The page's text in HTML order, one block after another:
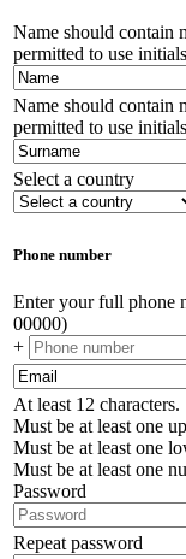
Name should contain
permitted to use
Name should contain
permitted to use
Select a country
Phone number
Enter your full phone
00000)
+
At least 12 characters.
Must be at least one
Must be at least one
Must be at least one
Password
Repeat password